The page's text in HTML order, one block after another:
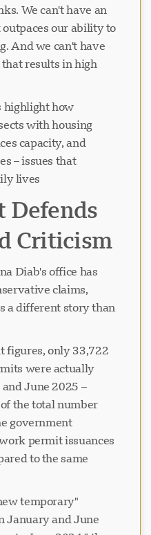
We can't have an
our ability to
And we can't have
results in high
highlight how
with housing
capacity, and
– issues that
lives.
Defends
Criticism
Diab's office has
claims,
a different story than
figures, only 33,722
were actually
June 2025 –
the total number
government
permit issuances
to the same
temporary
January and June